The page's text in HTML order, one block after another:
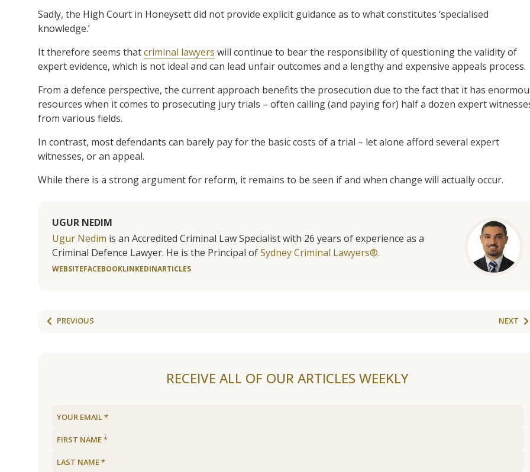
Sadly, the High Court in Honeysett did not provide explicit guidance as to what constitutes ‘specialised
knowledge.’
It therefore seems thatcriminal lawyers will continue to bear the responsibility of questioning the validity of
expert evidence, which is not ideal and can lead unfair outcomes and a lengthy and expensive appeals process.
From a defence perspective, the current approach benefits the prosecution due to the fact that it has
resources when it comes to prosecuting jury trials – often calling (and paying for) half a dozen expert
from various fields.
In contrast, most defendants can barely pay for the basic costs of a trial – let alone afford several expert
witnesses, or an appeal.
While there is a strong argument for reform, it remains to be seen if and when change will actually occur.
UGUR NEDIM
Ugur Nedim is an Accredited Criminal Law Specialist with 26 years of experience as a
Criminal Defence Lawyer. He is the Principal ofSydney Criminal Lawyers®.
WEBSITEFACEBOOKLINKEDINARTICLES
PREVIOUS NEXT
RECEIVE ALL OF OUR ARTICLES WEEKLY